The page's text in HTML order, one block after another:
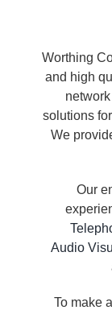
Worthing
and high
solutions
We
Our
Audio
To make